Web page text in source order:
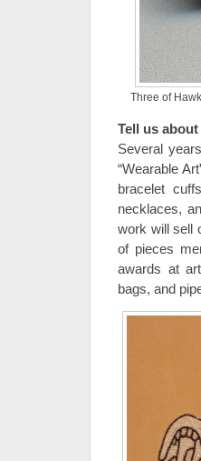
Three of
Tell us
Several
“Wearable
bracelet
necklaces,
work will sell
of pieces
awards at
bags, and